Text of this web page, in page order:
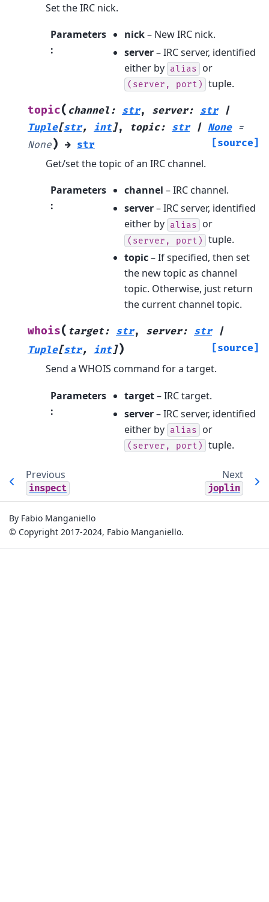
Set the IRC nick.
Parameters
:
nick– New IRC nick.
server– IRC server, identified
either by alias or
(server, port) tuple.
topic( channel : str, server: str
|
Tuple[str, int], topic: str | None =
None) → str [source]
Get/set the topic of an IRC channel.
Parameters
:
channel – IRC channel.
server– IRC server, identified
either by alias or
(server, port) tuple.
topic– If specified, then set
the new topic as channel
topic. Otherwise, just return
the current channel topic.
whois( target: str, server: str
|
Tuple[str, int]) [source]
Send a WHOIS command for a target.
Parameters
:
target– IRC target.
server– IRC server, identified
either by alias or
(server, port) tuple.
Previous
inspect
Next
joplin
By Fabio Manganiello
© Copyright 2017-2024, Fabio Manganiello.